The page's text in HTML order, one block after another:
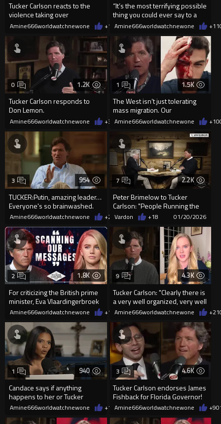
Tucker Carlson reacts to the
violence taking over
Minneapolis.
Amine666worldwatchnewone +1201/29/2026
“It’s the most terrifying possible
thing you could ever say to a
population.”
Amine666worldwatchnewone +11
1.2K
Tucker Carlson responds to
Don Lemon.
0
Amine666worldwatchnewone +3 01/22/2026
1.5K
The West isn’t just tolerating
mass migration. Our
governments are funding it.
1
Amine666worldwatchnewone +10
954
TUCKER:Putin, amazing leader…
Everyone's so brainwashed.
They're like but he's bad....
3
Amine666worldwatchnewone +2 01/21/2026
2.2K
Peter Brimelow to Tucker
Carlson: "People Running the
Society are Anti-White.&...
7
Vardon +18 01/20/2026
1.8K
For criticizing the British prime
minister, Eva Vlaardingerbroek
has been banned from
2
Amine666worldwatchnewone +1301/17/2026
4.3K
Tucker Carlson: "Clearly there is
a very well organized, very well
funded effo...
9
Amine666worldwatchnewone +21
940
Candace says if anything
happens to her or Tucker
Carlson Israel was 100%
1
Amine666worldwatchnewone +1 01/13/2026
4.6K
Tucker Carlson endorses James
Fishback for Florida Governor!
3
Amine666worldwatchnewone +9